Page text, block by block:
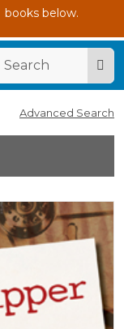
books below.
Advanced Search